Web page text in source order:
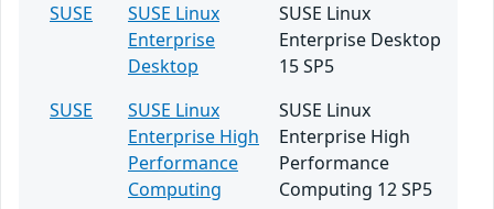
SUSE
SUSE Linux
Enterprise
Desktop
SUSE Linux
Enterprise Desktop
15 SP5
SUSE
SUSE Linux
Enterprise High
Performance
Computing
SUSE Linux
Enterprise High
Performance
Computing 12 SP5